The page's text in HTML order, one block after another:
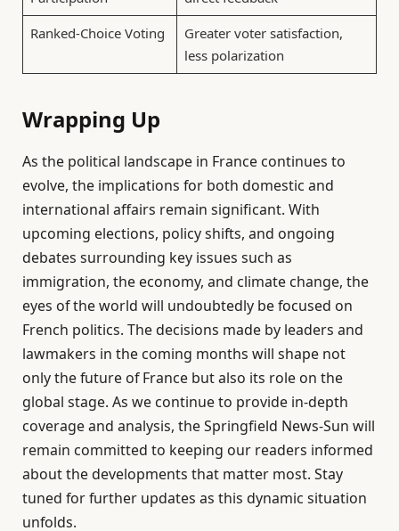
Ranked-Choice Voting
Greater voter satisfaction,
less polarization
Wrapping Up
As the political landscape in France continues to
evolve, the implications for both domestic and
international affairs remain significant. With
upcoming elections, policy shifts, and ongoing
debates surrounding key issues such as
immigration, the economy, and climate change, the
eyes of the world will undoubtedly be focused on
French politics. The decisions made by leaders and
lawmakers in the coming months will shape not
only the future of France but also its role on the
global stage. As we continue to provide in-depth
coverage and analysis, the Springfield News-Sun will
remain committed to keeping our readers informed
about the developments that matter most. Stay
tuned for further updates as this dynamic situation
unfolds.